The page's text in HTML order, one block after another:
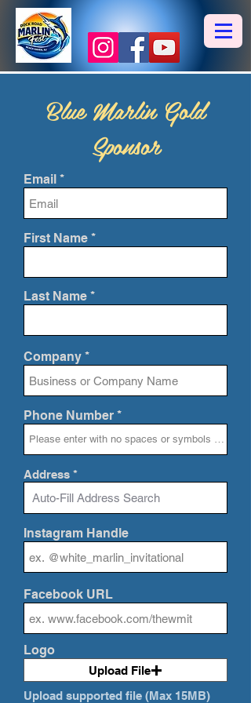
Blue Marlin Gold
Sponsor
Email
First Name
Last Name
Company
Phone Number
Address
Instagram Handle
Facebook URL
Logo
Upload File
Upload supported file (Max 15MB)